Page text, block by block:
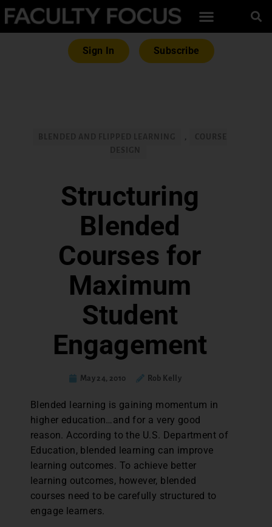
Sign In Subscribe
,
Structuring
Blended
Courses for
Maximum
Student
Engagement
May 24, 2010 Rob Kelly
Blended learning is gaining momentum in
higher education…and for a very good
reason. According to the U.S. Department of
Education, blended learning can improve
learning outcomes. To achieve better
learning outcomes, however, blended
courses need to be carefully structured to
engage learners.